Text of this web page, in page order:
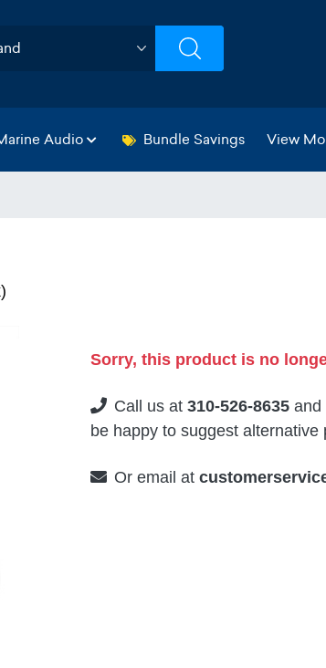
Audio Bundle Savings View
Sorry, this product is no
Call us at 310-526-8635 and
be happy to suggest alternative
Or email at